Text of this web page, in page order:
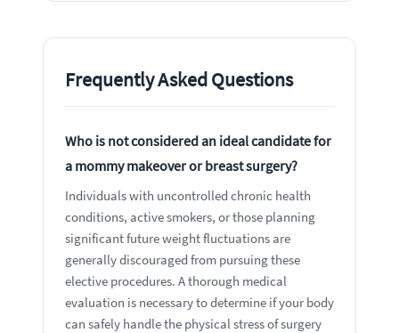
Frequently Asked Questions
Who is not considered an ideal candidate for
a mommy makeover or breast surgery?
Individuals with uncontrolled chronic health
conditions, active smokers, or those planning
significant future weight fluctuations are
generally discouraged from pursuing these
elective procedures. A thorough medical
evaluation is necessary to determine if your body
can safely handle the physical stress of surgery